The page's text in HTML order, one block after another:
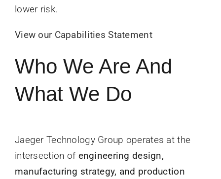
lower risk.
View our Capabilities Statement
Who We Are And
What We Do
Jaeger Technology Group operates at the
intersection of engineering design,
manufacturing strategy, and production